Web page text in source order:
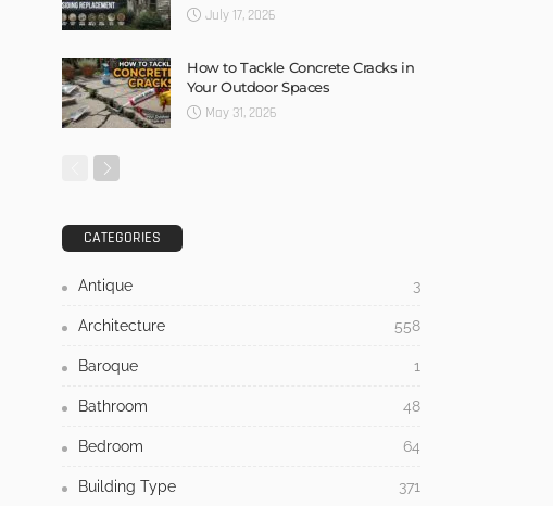
July 17, 2026
How to Tackle Concrete Cracks in
Your Outdoor Spaces
May 31, 2026
CATEGORIES
Antique 3
Architecture 558
Baroque 1
Bathroom 48
Bedroom 64
Building Type 371